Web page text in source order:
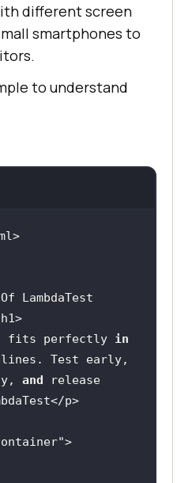
different screen
smartphones to
to understand
<!DOCTYPE html>
Cypress Cloud</h1>
fits perfectly
in
Test early,
and release
faster with LambdaTest</p>
">